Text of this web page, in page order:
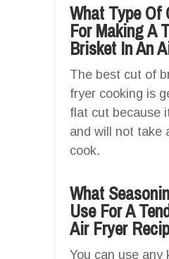
What Type Of
For Making A
Brisket In An
The best cut of
fryer cooking is
flat cut because
and will not take
cook.
What
Use For A
Air Fryer
You can use any